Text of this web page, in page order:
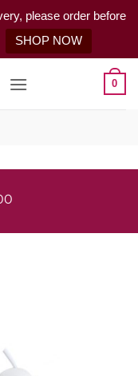
please order before
SHOP NOW
0